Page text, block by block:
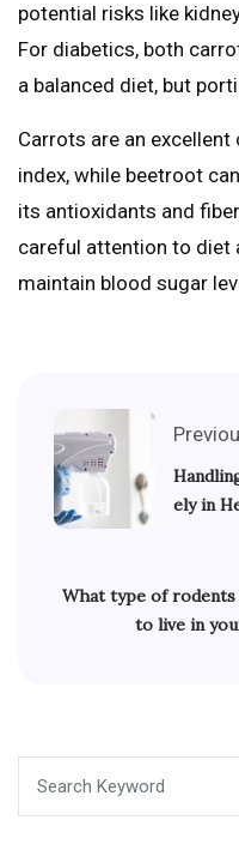
potential risks like
For diabetics, both
a balanced diet, but
Carrots are an
index, while beetroot
its antioxidants and
careful attention to diet
maintain blood sugar
ely in
What type of rodents
to live in